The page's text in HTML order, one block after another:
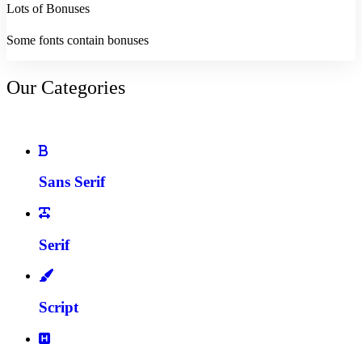
Lots of Bonuses
Some fonts contain bonuses
Our Categories
Sans Serif
Serif
Script